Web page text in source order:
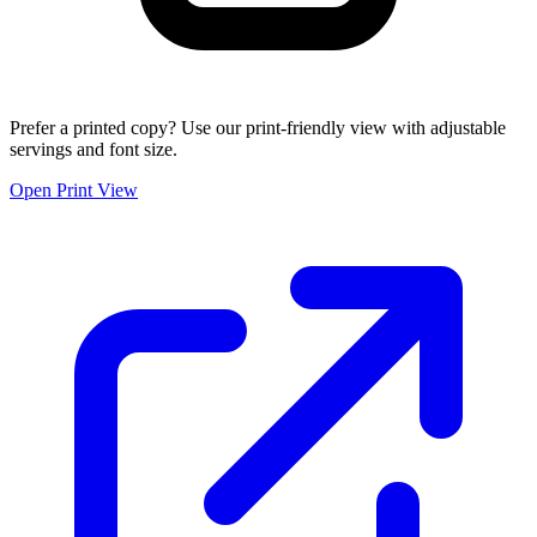
Prefer a printed copy? Use our print-friendly view with adjustable
servings and font size.
Open Print View